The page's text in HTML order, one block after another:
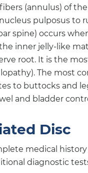
(annulus) of
pulposus to
spine) occurs
inner jelly-like
root. It is the
The most
to buttocks and
and bladder
Disc
medical history
diagnostic